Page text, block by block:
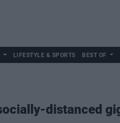
LIFESTYLE & SPORTS BEST OF
distanced